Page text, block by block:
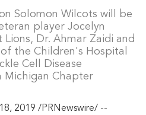
Solomon Wilcots will be
player Jocelyn
Dr. Ahmar Zaidi and
the Children's Hospital
Cell Disease
Michigan Chapter
2019 /PRNewswire/ --